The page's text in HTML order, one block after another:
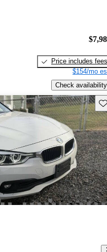
Price includes fees
$154/mo
Check availability